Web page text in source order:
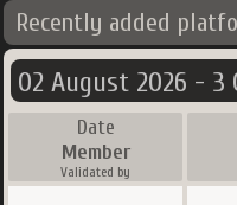
Recently added
02 August 2026 -
Date
Member
Validated by